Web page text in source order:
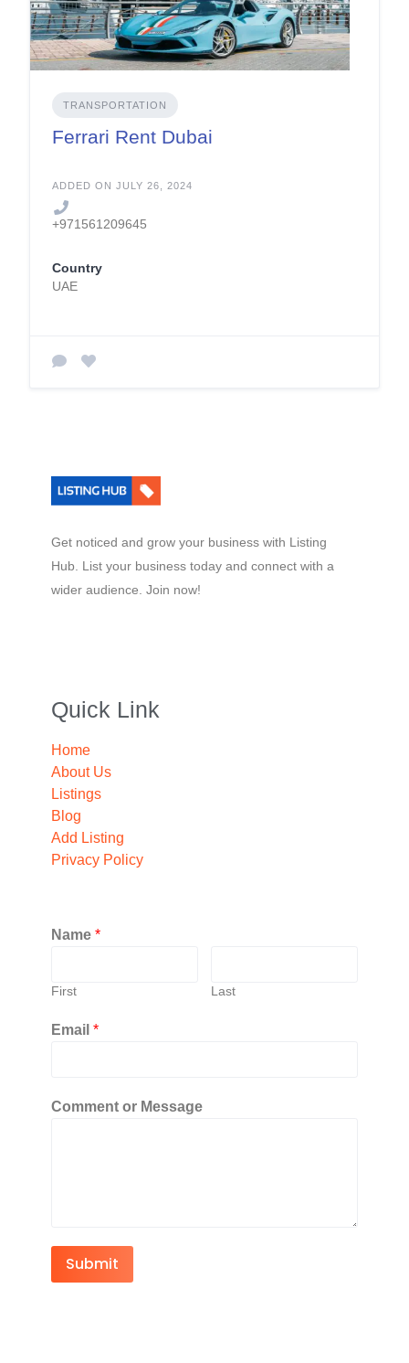
TRANSPORTATION
Ferrari Rent Dubai
ADDED ON JULY 26, 2024
+971561209645
Country
UAE
Get noticed and grow your business with Listing
Hub. List your business today and connect with a
wider audience. Join now!
Quick Link
Home
About Us
Listings
Blog
Add Listing
Privacy Policy
Name *
First Last
Email *
Comment or Message
Submit